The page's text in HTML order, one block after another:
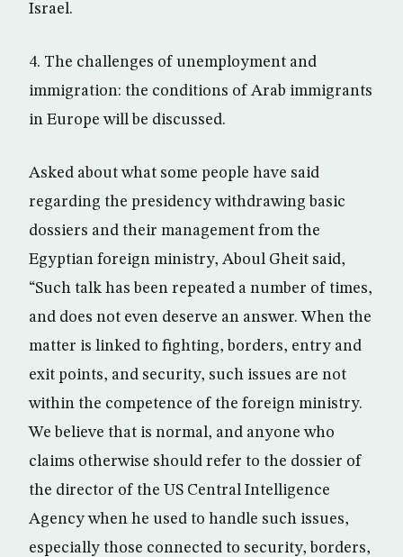
Israel.
4. The challenges of unemployment and
immigration: the conditions of Arab immigrants
in Europe will be discussed.
Asked about what some people have said
regarding the presidency withdrawing basic
dossiers and their management from the
Egyptian foreign ministry, Aboul Gheit said,
“Such talk has been repeated a number of times,
and does not even deserve an answer. When the
matter is linked to fighting, borders, entry and
exit points, and security, such issues are not
within the competence of the foreign ministry.
We believe that is normal, and anyone who
claims otherwise should refer to the dossier of
the director of the US Central Intelligence
Agency when he used to handle such issues,
especially those connected to security, borders,